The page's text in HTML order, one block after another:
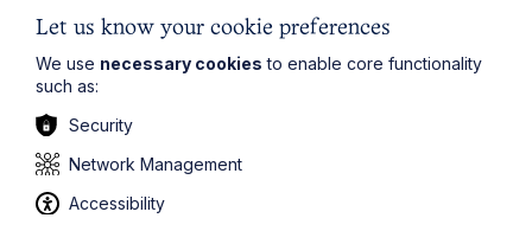
Percival LLP disclaims liability in relation to its use. You
should seek appropriate legal advice before taking or
refraining from taking any action.
Get in touch
Let us know your cookie preferences
We use necessary cookies to enable core functionality
such as:
Security
Network Management
Accessibility